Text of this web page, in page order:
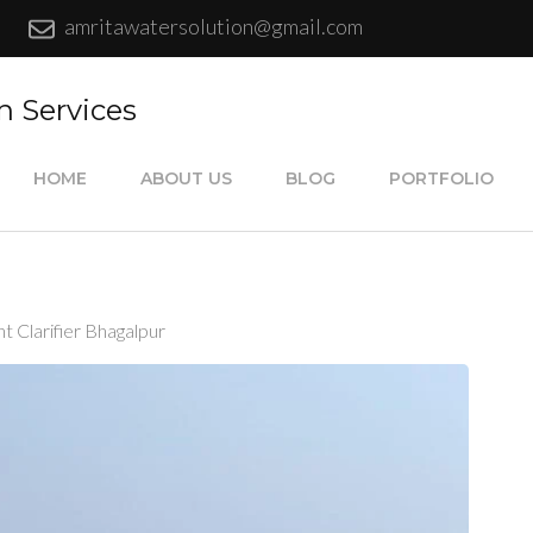
amritawatersolution@gmail.com
Services
HOME ABOUT US BLOG PORTFOLIO
Clarifier Bhagalpur